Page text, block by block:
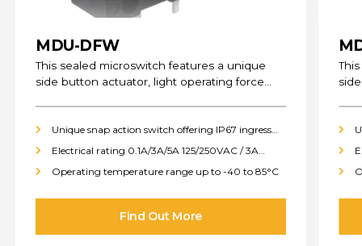
MDU-DFW
This sealed microswitch features a unique
side button actuator, light operating force
Unique snap action switch offering IP67 ingress
Electrical rating 0.1A/3A/5A 125/250VAC / 3A
Operating temperature range up to -40 to 85°C